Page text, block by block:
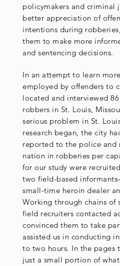
policymakers and criminal
better appreciation of
intentions during
them to make more
and sentencing decisions.
In an attempt to learn
employed by offenders to
located and interviewed
robbers in St. Louis,
serious problem in St.
research began, the city
reported to the police and
nation in robberies per
for our study were
two field-based
small-time heroin dealer
Working through chains of
field recruiters contacted
convinced them to take
assisted us in conducting
to two hours. In the pages
just a small portion of